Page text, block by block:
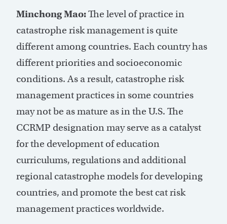
Minchong Mao:The level of practice in
catastrophe risk management is quite
different among countries. Each country has
different priorities and socioeconomic
conditions. As a result, catastrophe risk
management practices in some countries
may not be as mature as in the U.S. The
CCRMP designation may serve as a catalyst
for the development of education
curriculums, regulations and additional
regional catastrophe models for developing
countries, and promote the best cat risk
management practices worldwide.